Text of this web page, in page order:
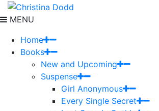
MENU
Home
Books
New and Upcoming
Suspense
Girl Anonymous
Every Single Secret